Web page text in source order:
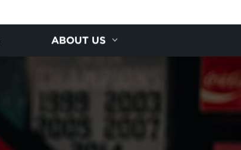
ABOUT US